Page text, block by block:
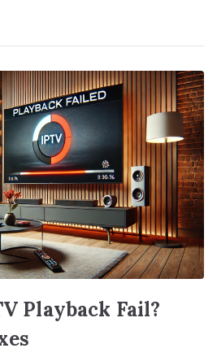
Playback Fail?